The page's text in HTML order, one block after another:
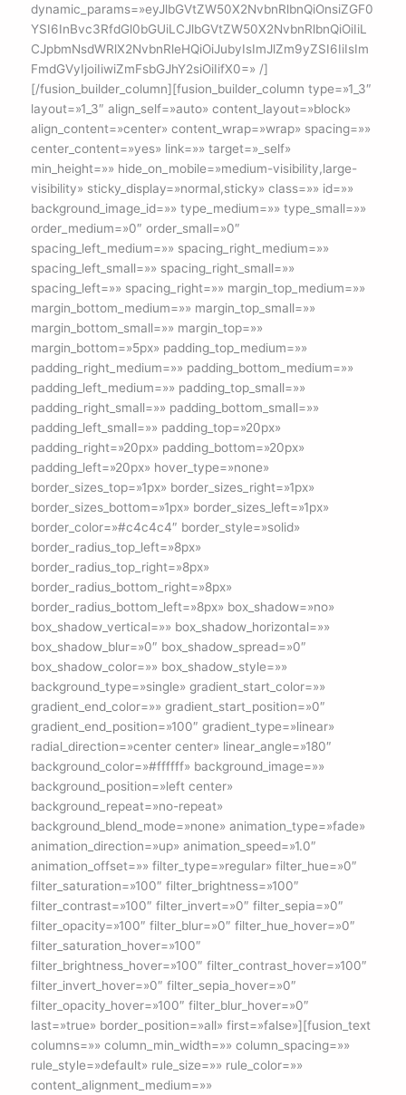
dynamic_params=»eyJlbGVtZW50X2NvbnRlbnQiOnsiZGF0
YSI6InBvc3RfdGl0bGUiLCJlbGVtZW50X2NvbnRlbnQiOiIiL
CJpbmNsdWRlX2NvbnRleHQiOiJubyIsImJlZm9yZSI6IiIsIm
FmdGVyIjoiIiwiZmFsbGJhY2siOiIifX0=» /]
[/fusion_builder_column][fusion_builder_column type=»1_3″
layout=»1_3″ align_self=»auto» content_layout=»block»
align_content=»center» content_wrap=»wrap» spacing=»»
center_content=»yes» link=»» target=»_self»
min_height=»» hide_on_mobile=»medium-visibility,large-
visibility» sticky_display=»normal,sticky» class=»» id=»»
background_image_id=»» type_medium=»» type_small=»»
order_medium=»0″ order_small=»0″
spacing_left_medium=»» spacing_right_medium=»»
spacing_left_small=»» spacing_right_small=»»
spacing_left=»» spacing_right=»» margin_top_medium=»»
margin_bottom_medium=»» margin_top_small=»»
margin_bottom_small=»» margin_top=»»
margin_bottom=»5px» padding_top_medium=»»
padding_right_medium=»» padding_bottom_medium=»»
padding_left_medium=»» padding_top_small=»»
padding_right_small=»» padding_bottom_small=»»
padding_left_small=»» padding_top=»20px»
padding_right=»20px» padding_bottom=»20px»
padding_left=»20px» hover_type=»none»
border_sizes_top=»1px» border_sizes_right=»1px»
border_sizes_bottom=»1px» border_sizes_left=»1px»
border_color=»#c4c4c4″ border_style=»solid»
border_radius_top_left=»8px»
border_radius_top_right=»8px»
border_radius_bottom_right=»8px»
border_radius_bottom_left=»8px» box_shadow=»no»
box_shadow_vertical=»» box_shadow_horizontal=»»
box_shadow_blur=»0″ box_shadow_spread=»0″
box_shadow_color=»» box_shadow_style=»»
background_type=»single» gradient_start_color=»»
gradient_end_color=»» gradient_start_position=»0″
gradient_end_position=»100″ gradient_type=»linear»
radial_direction=»center center» linear_angle=»180″
background_color=»#ffffff» background_image=»»
background_position=»left center»
background_repeat=»no-repeat»
background_blend_mode=»none» animation_type=»fade»
animation_direction=»up» animation_speed=»1.0″
animation_offset=»» filter_type=»regular» filter_hue=»0″
filter_saturation=»100″ filter_brightness=»100″
filter_contrast=»100″ filter_invert=»0″ filter_sepia=»0″
filter_opacity=»100″ filter_blur=»0″ filter_hue_hover=»0″
filter_saturation_hover=»100″
filter_brightness_hover=»100″ filter_contrast_hover=»100″
filter_invert_hover=»0″ filter_sepia_hover=»0″
filter_opacity_hover=»100″ filter_blur_hover=»0″
last=»true» border_position=»all» first=»false»][fusion_text
columns=»» column_min_width=»» column_spacing=»»
rule_style=»default» rule_size=»» rule_color=»»
content_alignment_medium=»»